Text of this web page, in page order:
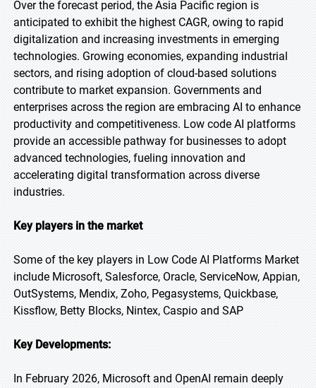
Over the forecast period, the Asia Pacific region is
anticipated to exhibit the highest CAGR, owing to rapid
digitalization and increasing investments in emerging
technologies. Growing economies, expanding industrial
sectors, and rising adoption of cloud-based solutions
contribute to market expansion. Governments and
enterprises across the region are embracing AI to enhance
productivity and competitiveness. Low code AI platforms
provide an accessible pathway for businesses to adopt
advanced technologies, fueling innovation and
accelerating digital transformation across diverse
industries.
Key players in the market
Some of the key players in Low Code AI Platforms Market
include Microsoft, Salesforce, Oracle, ServiceNow, Appian,
OutSystems, Mendix, Zoho, Pegasystems, Quickbase,
Kissflow, Betty Blocks, Nintex, Caspio and SAP
Key Developments:
In February 2026, Microsoft and OpenAI remain deeply